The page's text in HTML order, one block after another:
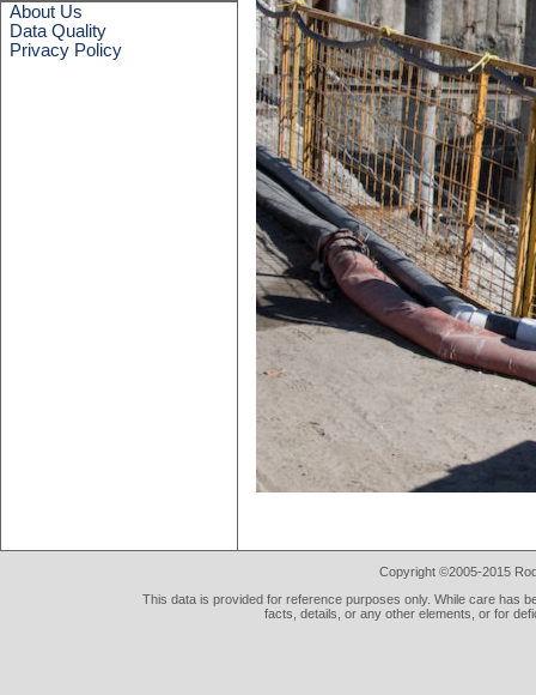
About Us
Data Quality
Privacy Policy
Copyright ©2005-2015
This data is provided for reference purposes only. While care has
facts, details, or any other elements, or for